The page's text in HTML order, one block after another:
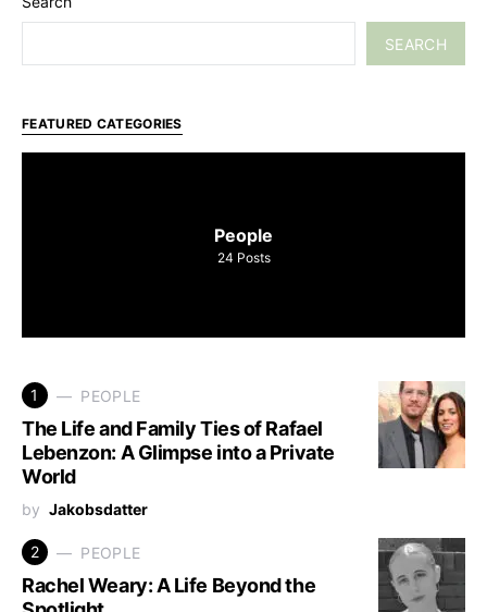
SEARCH
FEATURED CATEGORIES
People
24 Posts
1 PEOPLE
The Life and Family Ties of Rafael
Lebenzon: A Glimpse into a Private
World
by Jakobsdatter
2 PEOPLE
Rachel Weary: A Life Beyond the